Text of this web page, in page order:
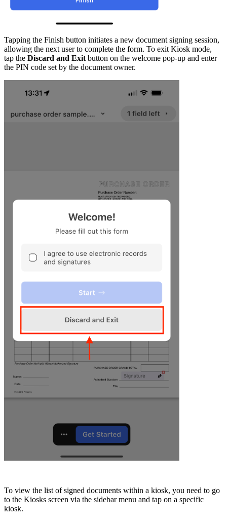
Tapping the Finish button initiates a new document signing session,
allowing the next user to complete the form. To exit Kiosk mode,
tap the Discard and Exit button on the welcome pop-up and enter
the PIN code set by the document owner.
To view the list of signed documents within a kiosk, you need to go
to the Kiosks screen via the sidebar menu and tap on a specific
kiosk.